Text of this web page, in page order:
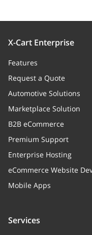
X-Cart Enterprise
Features
Request a Quote
Automotive Solutions
Marketplace Solution
B2B eCommerce
Premium Support
Enterprise Hosting
eCommerce Website
Mobile Apps
Services